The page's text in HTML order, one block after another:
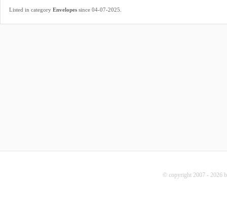
Listed in category Envelopes since 04-07-2025.
© copyright 2007 - 2026